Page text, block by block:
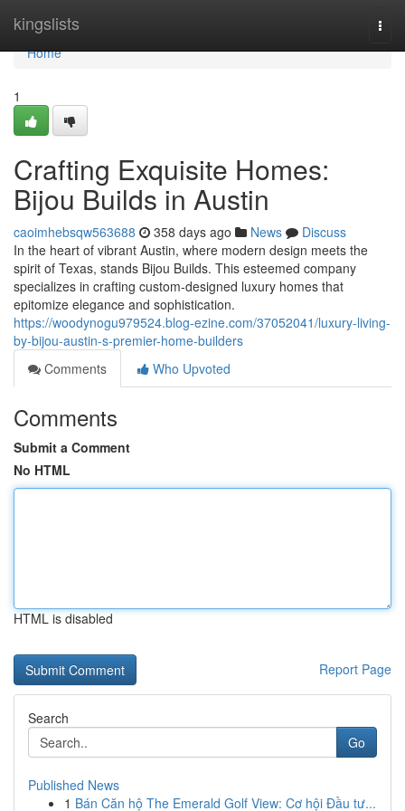
kingslists
Home
Home
1
Crafting Exquisite Homes:
Bijou Builds in Austin
caoimhebsqw563688 358 days ago News
Discuss
In the heart of vibrant Austin, where modern design meets the
spirit of Texas, stands Bijou Builds. This esteemed company
specializes in crafting custom-designed luxury homes that
epitomize elegance and sophistication.
https://woodynogu979524.blog-ezine.com/37052041/luxury-living-
by-bijou-austin-s-premier-home-builders
Comments
Who Upvoted
Comments
Submit a Comment
No HTML
HTML is disabled
Report Page
Search
Go
Published News
1 Bán Căn hộ The Emerald Golf View: Cơ hội Đầu tư...